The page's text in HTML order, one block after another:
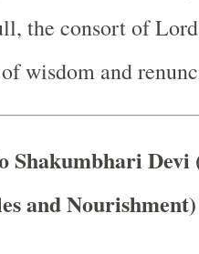
the consort of
wisdom and
Shakumbhari Devi
and Nourishment)